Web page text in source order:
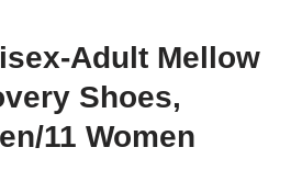
Adult Mellow
Shoes,
11 Women